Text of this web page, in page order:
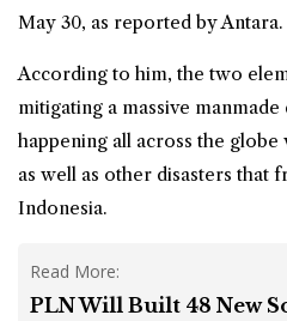
May 30, as reported by Antara.
According to him, the two
mitigating a massive
happening all across the
as well as other disasters that
Indonesia.
Read More:
PLN Will Built 48 New